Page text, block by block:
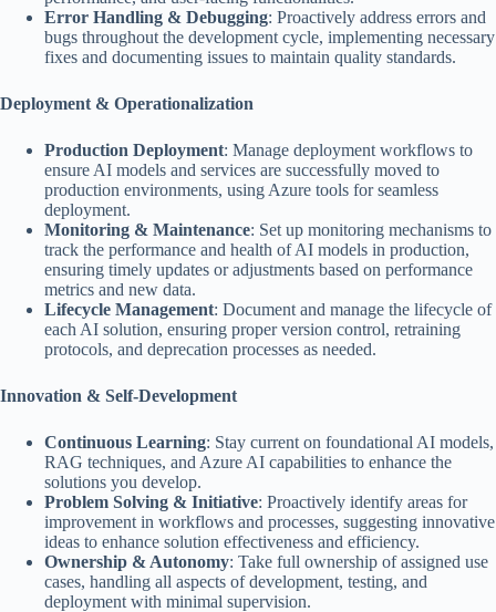
Error Handling & Debugging: Proactively address errors and
bugs throughout the development cycle, implementing necessary
fixes and documenting issues to maintain quality standards.
Deployment & Operationalization
Production Deployment: Manage deployment workflows to
ensure AI models and services are successfully moved to
production environments, using Azure tools for seamless
deployment.
Monitoring & Maintenance: Set up monitoring mechanisms to
track the performance and health of AI models in production,
ensuring timely updates or adjustments based on performance
metrics and new data.
Lifecycle Management: Document and manage the lifecycle of
each AI solution, ensuring proper version control, retraining
protocols, and deprecation processes as needed.
Innovation & Self-Development
Continuous Learning: Stay current on foundational AI models,
RAG techniques, and Azure AI capabilities to enhance the
solutions you develop.
Problem Solving & Initiative: Proactively identify areas for
improvement in workflows and processes, suggesting innovative
ideas to enhance solution effectiveness and efficiency.
Ownership & Autonomy: Take full ownership of assigned use
cases, handling all aspects of development, testing, and
deployment with minimal supervision.